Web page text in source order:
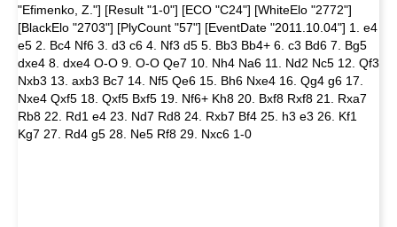
"Efimenko, Z."] [Result "1-0"] [ECO "C24"] [WhiteElo "2772"]
[BlackElo "2703"] [PlyCount "57"] [EventDate "2011.10.04"] 1. e4
e5 2. Bc4 Nf6 3. d3 c6 4. Nf3 d5 5. Bb3 Bb4+ 6. c3 Bd6 7. Bg5
dxe4 8. dxe4 O-O 9. O-O Qe7 10. Nh4 Na6 11. Nd2 Nc5 12. Qf3
Nxb3 13. axb3 Bc7 14. Nf5 Qe6 15. Bh6 Nxe4 16. Qg4 g6 17.
Nxe4 Qxf5 18. Qxf5 Bxf5 19. Nf6+ Kh8 20. Bxf8 Rxf8 21. Rxa7
Rb8 22. Rd1 e4 23. Nd7 Rd8 24. Rxb7 Bf4 25. h3 e3 26. Kf1
Kg7 27. Rd4 g5 28. Ne5 Rf8 29. Nxc6 1-0